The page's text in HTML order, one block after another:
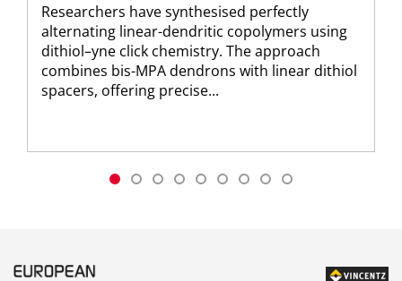
Researchers have synthesised perfectly
alternating linear-dendritic copolymers using
dithiol–yne click chemistry. The approach
combines bis-MPA dendrons with linear dithiol
spacers, offering precise...